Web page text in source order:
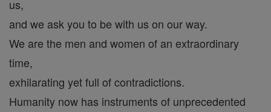
us,
and we ask you to be with us on our way.
We are the men and women of an extraordinary
time,
exhilarating yet full of contradictions.
Humanity now has instruments of unprecedented